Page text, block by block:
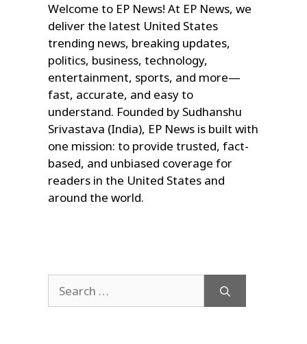
Welcome to EP News! At EP News, we
deliver the latest United States
trending news, breaking updates,
politics, business, technology,
entertainment, sports, and more—
fast, accurate, and easy to
understand. Founded by Sudhanshu
Srivastava (India), EP News is built with
one mission: to provide trusted, fact-
based, and unbiased coverage for
readers in the United States and
around the world.
for: